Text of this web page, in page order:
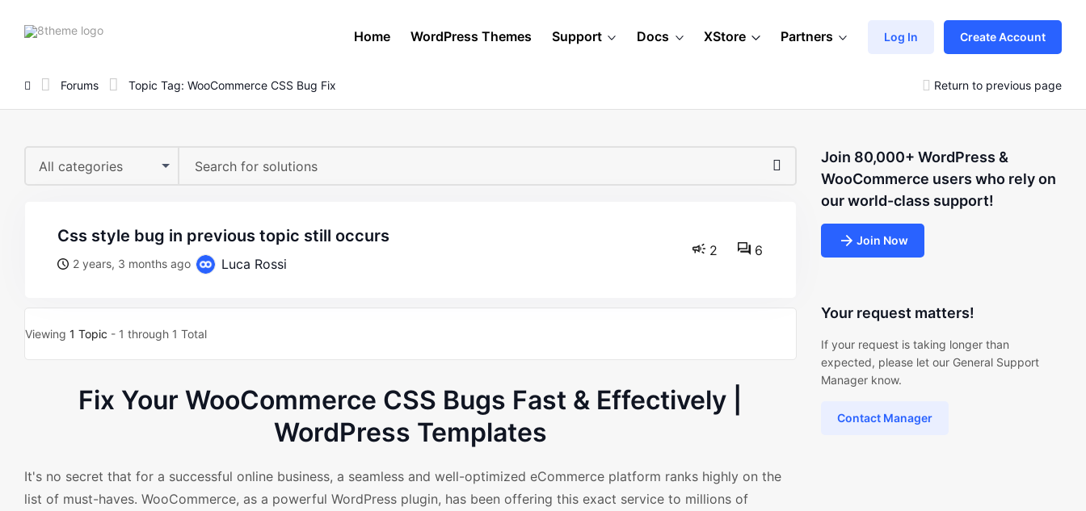
8theme
Home WordPress Themes Support Docs XStore Partners Log In Create Account
Forums Topic Tag: WooCommerce CSS Bug Fix Return to previous page
All categories
css style bug in previous topic still occurs
2 years, 3 months ago Luca Rossi
2 6
Viewing 1 Topic - 1 through 1 Total
Fix Your WooCommerce CSS Bugs Fast & Effectively |
WordPress Templates
It's no secret that for a successful online business, a seamless and well-optimized eCommerce platform ranks highly on the
list of must-haves. WooCommerce, as a powerful WordPress plugin, has been offering this exact service to millions of
Join 80,000+ WordPress &
WooCommerce users who rely on
our world-class support!
Join Now
Your request matters!
If your request is taking longer than
expected, please let our General Support
Manager know.
Contact Manager